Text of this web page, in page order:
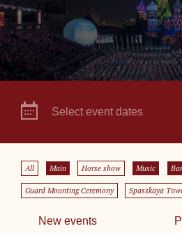
Select event dates
All Main Horse show Music
Guard Mounting Ceremony Spasskaya
New events